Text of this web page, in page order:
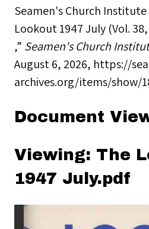
Seamen's Church Institute
Lookout 1947 July (Vol.
,” Seamen's Church
August 6, 2026, https://
archives.org/items/show/
Document
Viewing: The
1947 July.pdf